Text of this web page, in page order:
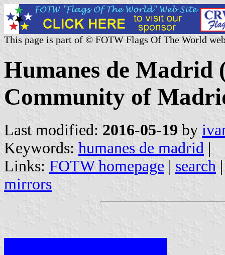
This page is part of © FOTW Flags Of The World
Humanes de
Community of
Last modified: 2016-05-19 by
Keywords: humanes de madrid |
Links: FOTW homepage | search
mirrors